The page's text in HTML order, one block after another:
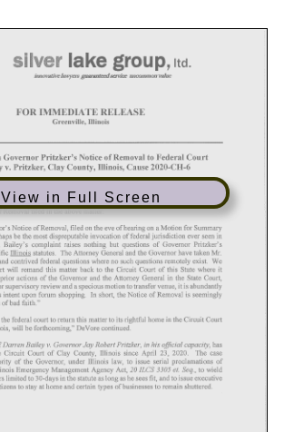
View in Full Screen